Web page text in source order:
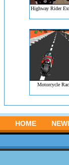
Highway Rider
Motorcycle
HOME